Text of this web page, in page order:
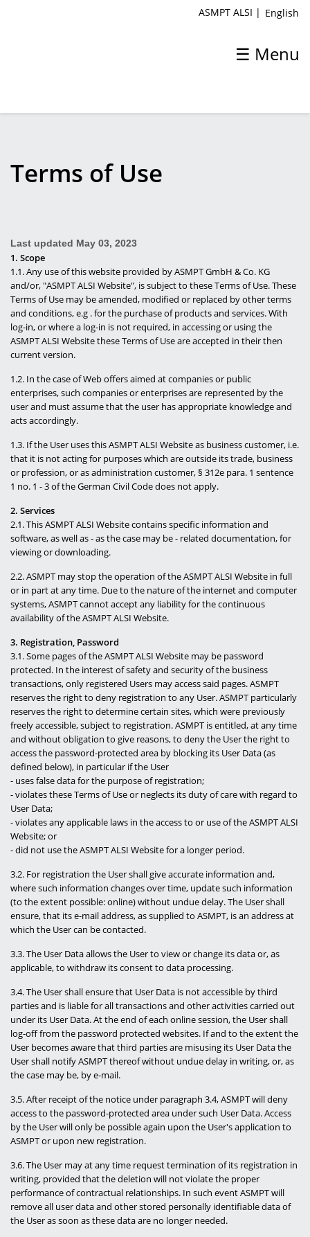
☰ Menu
ASMPT ALSI | English
Products & Solutions
Process
Support
News
Careers
Contact
Terms of Use
Last updated May 03, 2023
1. Scope
1.1. Any use of this website provided by ASMPT GmbH & Co. KG
and/or, "ASMPT ALSI Website", is subject to these Terms of Use. These
Terms of Use may be amended, modified or replaced by other terms
and conditions, e.g . for the purchase of products and services. With
log-in, or where a log-in is not required, in accessing or using the
ASMPT ALSI Website these Terms of Use are accepted in their then
current version.
1.2. In the case of Web offers aimed at companies or public
enterprises, such companies or enterprises are represented by the
user and must assume that the user has appropriate knowledge and
acts accordingly.
1.3. If the User uses this ASMPT ALSI Website as business customer, i.e.
that it is not acting for purposes which are outside its trade, business
or profession, or as administration customer, § 312e para. 1 sentence
1 no. 1 - 3 of the German Civil Code does not apply.
2. Services
2.1. This ASMPT ALSI Website contains specific information and
software, as well as - as the case may be - related documentation, for
viewing or downloading.
2.2. ASMPT may stop the operation of the ASMPT ALSI Website in full
or in part at any time. Due to the nature of the internet and computer
systems, ASMPT cannot accept any liability for the continuous
availability of the ASMPT ALSI Website.
3. Registration, Password
3.1. Some pages of the ASMPT ALSI Website may be password
protected. In the interest of safety and security of the business
transactions, only registered Users may access said pages. ASMPT
reserves the right to deny registration to any User. ASMPT particularly
reserves the right to determine certain sites, which were previously
freely accessible, subject to registration. ASMPT is entitled, at any time
and without obligation to give reasons, to deny the User the right to
access the password-protected area by blocking its User Data (as
defined below), in particular if the User
- uses false data for the purpose of registration;
- violates these Terms of Use or neglects its duty of care with regard to
User Data;
- violates any applicable laws in the access to or use of the ASMPT ALSI
Website; or
- did not use the ASMPT ALSI Website for a longer period.
3.2. For registration the User shall give accurate information and,
where such information changes over time, update such information
(to the extent possible: online) without undue delay. The User shall
ensure, that its e-mail address, as supplied to ASMPT, is an address at
which the User can be contacted.
3.3. The User Data allows the User to view or change its data or, as
applicable, to withdraw its consent to data processing.
3.4. The User shall ensure that User Data is not accessible by third
parties and is liable for all transactions and other activities carried out
under its User Data. At the end of each online session, the User shall
log-off from the password protected websites. If and to the extent the
User becomes aware that third parties are misusing its User Data the
User shall notify ASMPT thereof without undue delay in writing, or, as
the case may be, by e-mail.
3.5. After receipt of the notice under paragraph 3.4, ASMPT will deny
access to the password-protected area under such User Data. Access
by the User will only be possible again upon the User's application to
ASMPT or upon new registration.
3.6. The User may at any time request termination of its registration in
writing, provided that the deletion will not violate the proper
performance of contractual relationships. In such event ASMPT will
remove all user data and other stored personally identifiable data of
the User as soon as these data are no longer needed.